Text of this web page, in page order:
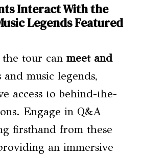
Interact With the
Legends Featured
tour can meet and
music legends,
access to behind-the-
Engage in Q&A
firsthand from these
an immersive